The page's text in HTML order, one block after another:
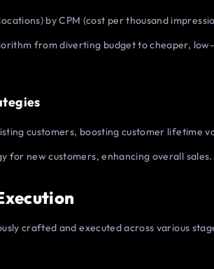
by CPM (cost per thousand
from diverting budget to cheaper,
customers, boosting customer lifetime
for new customers, enhancing overall sales.
crafted and executed across various